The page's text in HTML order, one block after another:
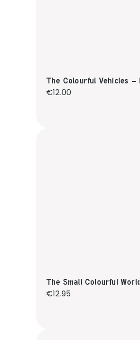
The Colourful Vehicles –
Regular price:
€12.00
The Small Colourful
Regular price:
€12.95